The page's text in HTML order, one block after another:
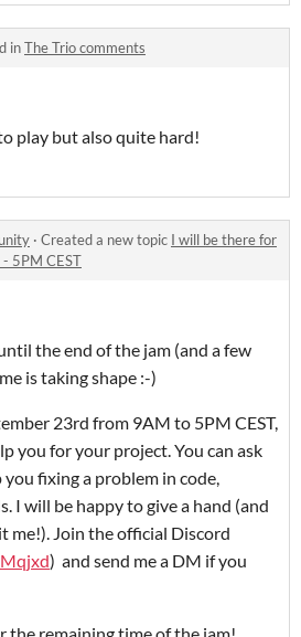
inThe Trio comments
play but also quite hard!
· Created a new topic I will be there for
5PM CEST
the end of the jam (and a few
is taking shape :-)
23rd from 9AM to 5PM CEST,
you for your project. You can ask
you fixing a problem in code,
I will be happy to give a hand (and
me!). Join the official Discord
) and send me a DM if you